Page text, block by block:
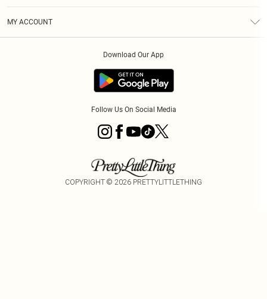
MY ACCOUNT
Download Our App
Follow Us On Social Media
COPYRIGHT © 2026 PRETTYLITTLETHING